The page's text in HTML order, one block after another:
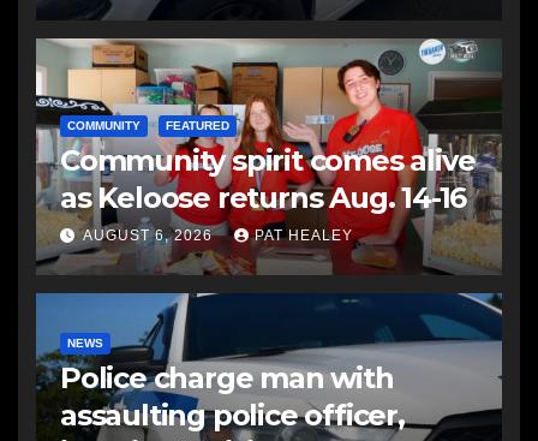
COMMUNITY FEATURED
Community spirit comes alive
as Keloose returns Aug. 14-16
AUGUST 6, 2026 PAT HEALEY
NEWS
Police charge man with
assaulting police officer,